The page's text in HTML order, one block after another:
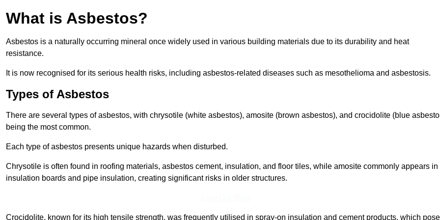
What is Asbestos?
Asbestos is a naturally occurring mineral once widely used in various building materials due to its durability and heat
resistance.
It is now recognised for its serious health risks, including asbestos-related diseases such as mesothelioma and asbestosis.
Types of Asbestos
There are several types of asbestos, with chrysotile (white asbestos), amosite (brown asbestos), and crocidolite (blue
being the most common.
Each type of asbestos presents unique hazards when disturbed.
Chrysotile is often found in roofing materials, asbestos cement, insulation, and floor tiles, while amosite commonly appears in
insulation boards and pipe insulation, creating significant risks in older structures.
Crocidolite, known for its high tensile strength, was frequently utilised in spray-on insulation and cement products, which pose